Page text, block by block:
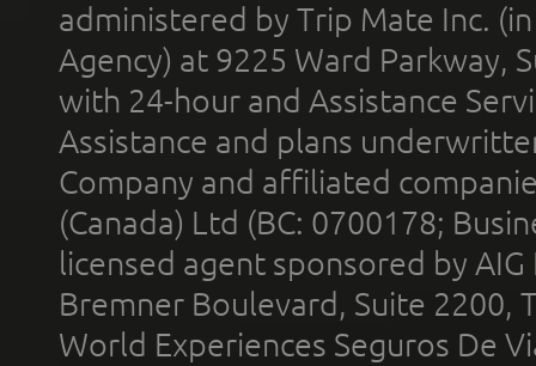
administered by Trip Mate Inc.
Agency) at 9225 Ward Parkway,
with 24-hour and Assistance
Assistance and plans
Company and affiliated
(Canada) Ltd (BC: 0700178;
licensed agent sponsored by
Bremner Boulevard, Suite 2200,
World Experiences Seguros De